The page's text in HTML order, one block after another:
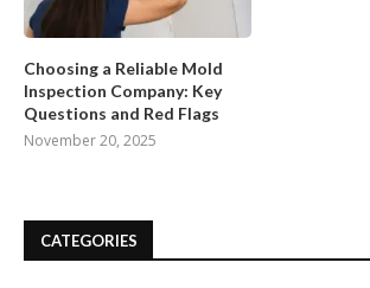
Choosing a Reliable Mold
Inspection Company: Key
Questions and Red Flags
November 20, 2025
CATEGORIES